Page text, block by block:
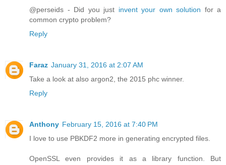
@perseids - Did you just invent your own solution for a
common crypto problem?
Reply
Faraz January 31, 2016 at 2:07 AM
Take a look at also argon2, the 2015 phc winner.
Reply
Anthony February 15, 2016 at 7:40 PM
I love to use PBKDF2 more in generating encrypted files.
OpenSSL even provides it as a library function. But